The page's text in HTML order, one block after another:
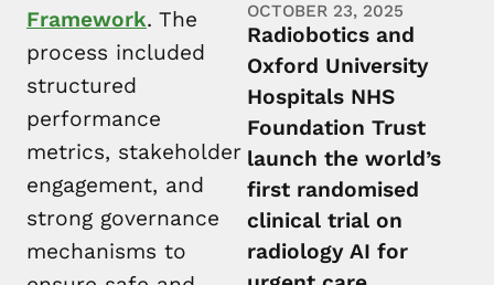
Framework. The
process included
structured
performance
metrics, stakeholder
engagement, and
strong governance
mechanisms to
OCTOBER 23, 2025
Radiobotics and
Oxford University
Hospitals NHS
Foundation Trust
launch the world’s
first randomised
clinical trial on
radiology AI for